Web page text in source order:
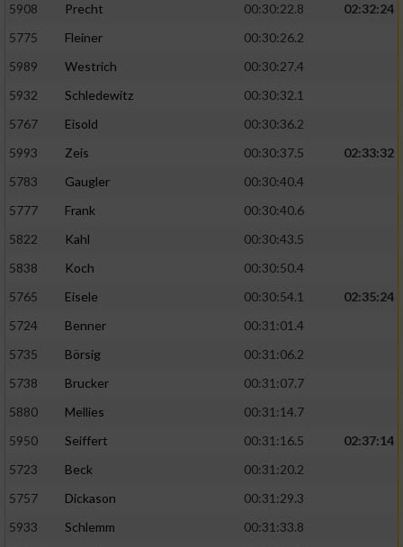
5908
Precht 00:30:22.8
02:32:24
5775
Fleiner
00:30:26.2
5989
Westrich
00:30:27.4
5932
Schledewitz
00:30:32.1
5767
Eisold
00:30:36.2
5993
Zeis 00:30:37.5
02:33:32
5783
Gaugler
00:30:40.4
5777
Frank
00:30:40.6
5822
Kahl
00:30:43.5
5838
Koch
00:30:50.4
5765
Eisele 00:30:54.1
02:35:24
5724
Benner
00:31:01.4
5735
Börsig
00:31:06.2
5738
Brucker
00:31:07.7
5880
Mellies
00:31:14.7
5950
Seiffert 00:31:16.5
02:37:14
5723
Beck
00:31:20.2
5757
Dickason
00:31:29.3
5933
Schlemm
00:31:33.8